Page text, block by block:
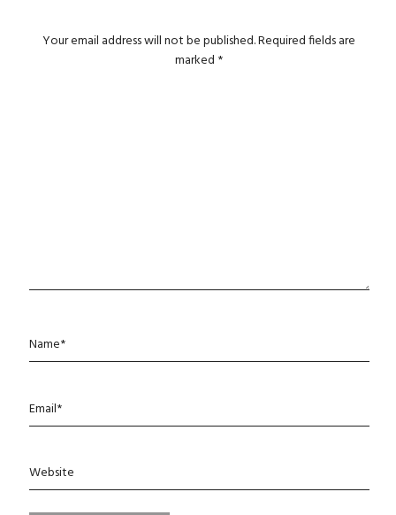
Your email address will not be published.Required fields are
marked *